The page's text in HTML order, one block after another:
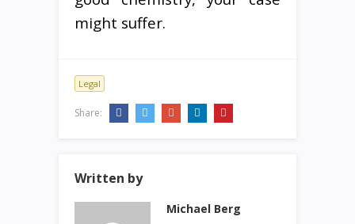
might suffer.
Legal
Share:
Written by
Michael Berg